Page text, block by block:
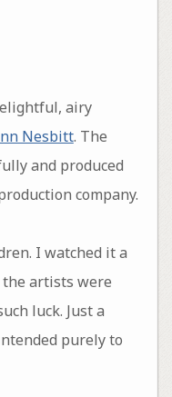
airy
Nesbitt. The
and produced
company.
I watched it a
artists were
luck. Just a
purely to